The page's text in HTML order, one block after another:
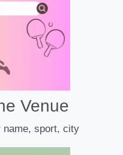
Venue
name, sport, city